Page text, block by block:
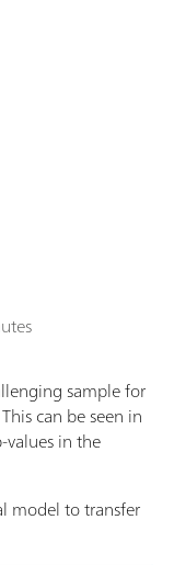
sample for
can be seen in
in the
model to transfer